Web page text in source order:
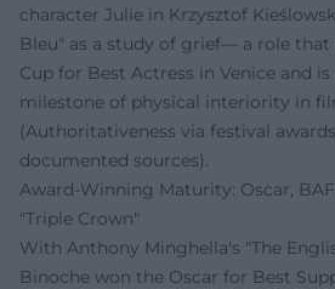
character Julie in Krzysztof
Bleu" as a study of grief— a role that
Cup for Best Actress in Venice and
milestone of physical interiority in
(Authoritativeness via festival
documented sources).
Award-Winning Maturity: Oscar,
"Triple Crown"
With Anthony Minghella's "The
Binoche won the Oscar for Best